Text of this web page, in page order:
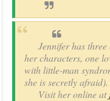
Jennifer has
her characters, one
with little-man
she is secretly afraid).
Visit her online at